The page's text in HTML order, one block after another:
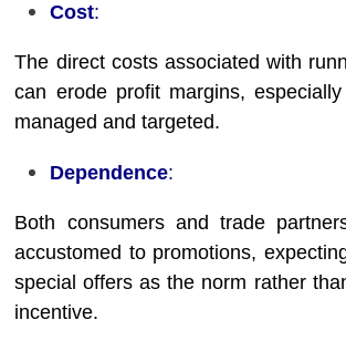
Cost:
The direct costs associated with
can erode profit margins,
managed and targeted.
Dependence:
Both consumers and trade
accustomed to promotions,
special offers as the norm rather
incentive.